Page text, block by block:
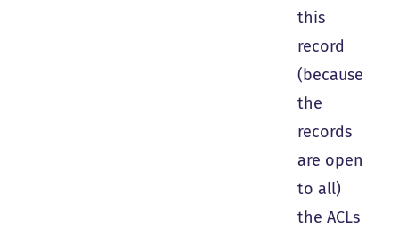
this
record
(because
the
records
are open
to all)
the ACLs